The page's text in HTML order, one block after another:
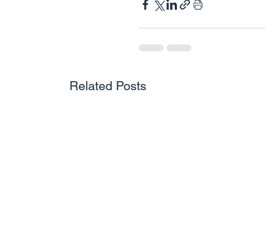
Related Posts